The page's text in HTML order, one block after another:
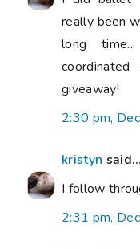
really been
long
giveaway!
2:30 pm,
kristyn said...
I follow
2:31 pm,